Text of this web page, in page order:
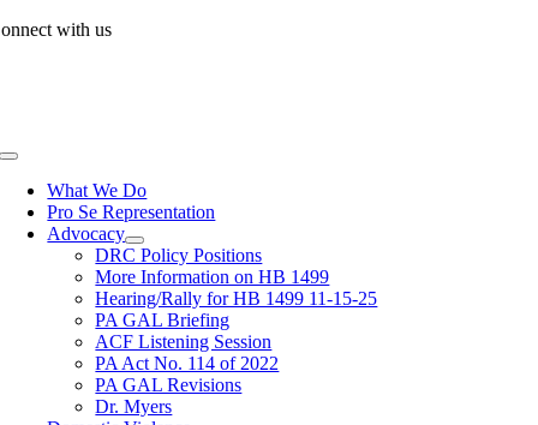
Skip
with us
Toggle
NavigationWhat We Do
Pro Se Representation
Advocacy
DRC Policy Positions
More Information on HB 1499
Hearing/Rally for HB 1499 11-15-25
PA GAL Briefing
ACF Listening Session
PA Act No. 114 of 2022
PA GAL Revisions
Dr. Myers